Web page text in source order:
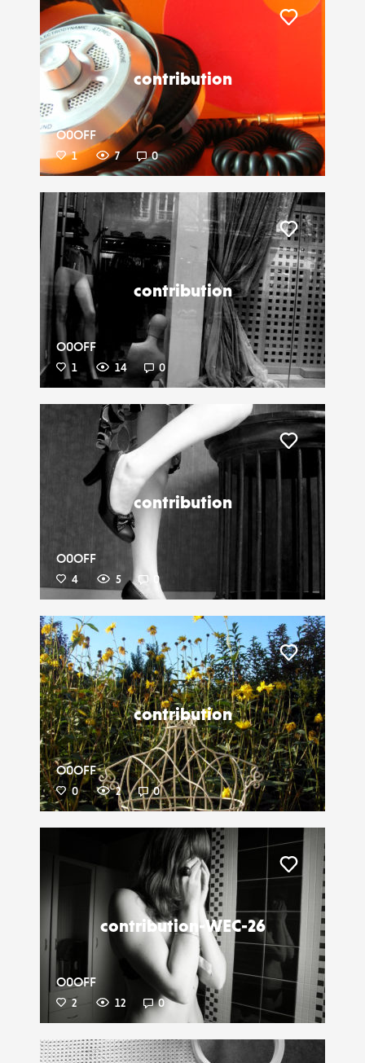
contribution
O0OFF
1 7 0
contribution
O0OFF
1 14 0
Liker
contribution
O0OFF
4 5 0
Liker
contribution
O0OFF
0 2 0
Liker
contribution-WEC-26
O0OFF
2 12 0
Liker